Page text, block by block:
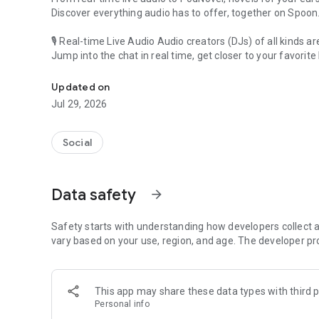
Discover everything audio has to offer, together on Spoon.
🎙 Real-time Live Audio Audio creators (DJs) of all kinds
Jump into the chat in real time, get closer to your favorite
🎧 PodNovel: Stories for your ears
Why read your novels when you can listen?
On your commute, while doing chores, or on a break,
An everyday filled with audio. Start it on Spoon!
Our biggest priority is ensuring our users’ safety on our
content 24/7 to keep Spoon safe.
For more information on how we keep Spoon awesome
[Community]
Website: www.spooncast.net
Updated on
Jul 29, 2026
Social
Data safety arrow_forward
Safety starts with understanding how developers collect
vary based on your use, region, and age. The developer
This app may share these data types with third
Personal info